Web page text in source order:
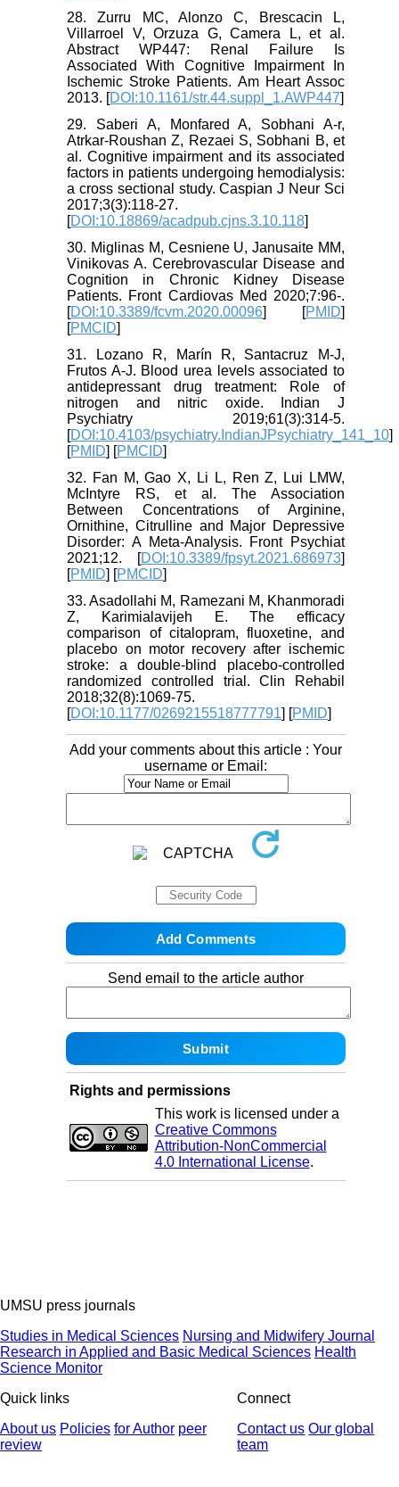
28. Zurru MC, Alonzo C, Brescacin L,
Villarroel V, Orzuza G, Camera L, et al.
Abstract WP447: Renal Failure Is
Associated With Cognitive Impairment In
Ischemic Stroke Patients. Am Heart Assoc
2013. [DOI:10.1161/str.44.suppl_1.AWP447]
29. Saberi A, Monfared A, Sobhani A-r,
Atrkar-Roushan Z, Rezaei S, Sobhani B, et
al. Cognitive impairment and its associated
factors in patients undergoing hemodialysis:
a cross sectional study. Caspian J Neur Sci
2017;3(3):118-27.
[DOI:10.18869/acadpub.cjns.3.10.118]
30. Miglinas M, Cesniene U, Janusaite MM,
Vinikovas A. Cerebrovascular Disease and
Cognition in Chronic Kidney Disease
Patients. Front Cardiovas Med 2020;7:96-.
[DOI:10.3389/fcvm.2020.00096] [PMID]
[PMCID]
31. Lozano R, Marín R, Santacruz M-J,
Frutos A-J. Blood urea levels associated to
antidepressant drug treatment: Role of
nitrogen and nitric oxide. Indian J
Psychiatry 2019;61(3):314-5.
[DOI:10.4103/psychiatry.IndianJPsychiatry_141_10]
[PMID] [PMCID]
32. Fan M, Gao X, Li L, Ren Z, Lui LMW,
McIntyre RS, et al. The Association
Between Concentrations of Arginine,
Ornithine, Citrulline and Major Depressive
Disorder: A Meta-Analysis. Front Psychiat
2021;12. [DOI:10.3389/fpsyt.2021.686973]
[PMID] [PMCID]
33. Asadollahi M, Ramezani M, Khanmoradi
Z, Karimialavijeh E. The efficacy
comparison of citalopram, fluoxetine, and
placebo on motor recovery after ischemic
stroke: a double-blind placebo-controlled
randomized controlled trial. Clin Rehabil
2018;32(8):1069-75.
[DOI:10.1177/0269215518777791] [PMID]
Add your comments about this article : Your
username or Email:
Send email to the article author
Rights and permissions
This work is licensed under a
Creative Commons
Attribution-NonCommercial
4.0 International License.
UMSU press journals
Studies in Medical Sciences Nursing and Midwifery Journal
Research in Applied and Basic Medical Sciences Health
Science Monitor
Quick links
About us Policies for Author peer
review
Connect
Contact us Our global
team